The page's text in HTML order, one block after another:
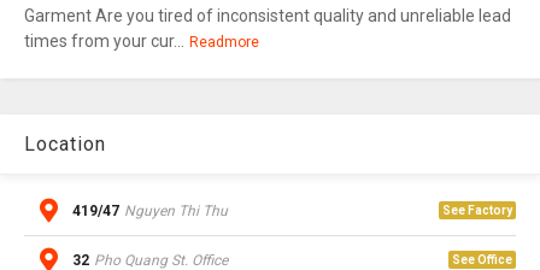
Garment Are you tired of inconsistent quality and unreliable lead
times from your cur...
Readmore
Location
419/47 Nguyen Thi Thu See Factory
32 Pho Quang St. Office See Office